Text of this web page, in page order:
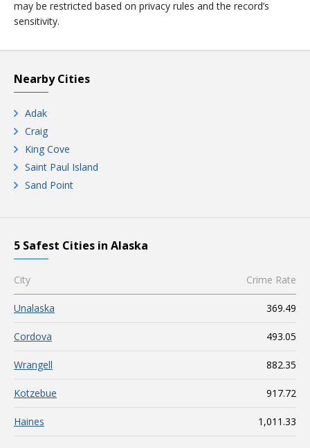
may be restricted based on privacy rules and the record’s
sensitivity.
Nearby Cities
Adak
Craig
King Cove
Saint Paul Island
Sand Point
5 Safest Cities in Alaska
City Crime Rate
Unalaska 369.49
Cordova 493.05
Wrangell 882.35
Kotzebue 917.72
Haines 1,011.33